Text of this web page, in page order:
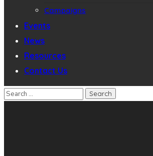
Campaigns
Events
News
Resources
Contact Us